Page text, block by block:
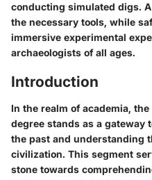
conducting simulated digs.
the necessary tools, while
immersive experimental
archaeologists of all ages.
Introduction
In the realm of academia,
degree stands as a gateway
the past and understanding
civilization. This segment
stone towards